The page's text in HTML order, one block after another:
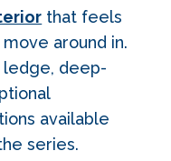
that feels
around in.
ledge, deep-
available
series.